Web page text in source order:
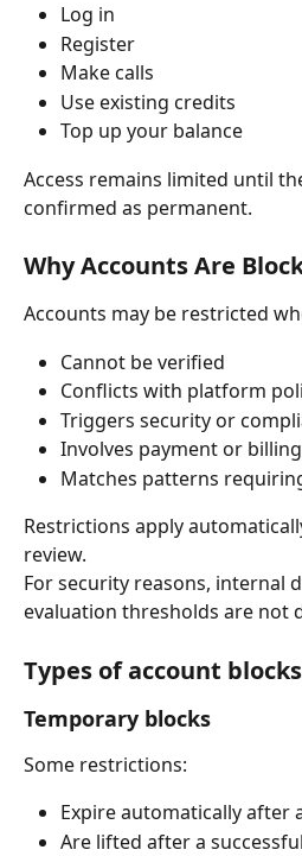
Log in
Register
Make calls
Use existing credits
Top up your balance
Access remains limited until
confirmed as permanent.
Why Accounts Are
Accounts may be restricted
Cannot be verified
Conflicts with platform
Triggers security or
Involves payment or
Matches patterns
Restrictions apply
review.
For security reasons, internal
evaluation thresholds are not
Types of account blocks
Temporary blocks
Some restrictions:
Expire automatically after
Are lifted after a